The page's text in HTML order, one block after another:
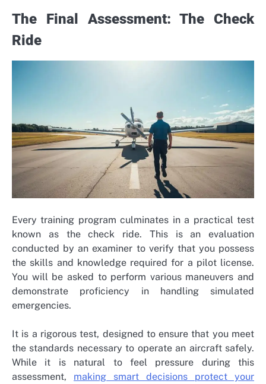
The Final Assessment: The Check
Ride
Every training program culminates in a practical test
known as the check ride. This is an evaluation
conducted by an examiner to verify that you possess
the skills and knowledge required for a pilot license.
You will be asked to perform various maneuvers and
demonstrate proficiency in handling simulated
emergencies.
It is a rigorous test, designed to ensure that you meet
the standards necessary to operate an aircraft safely.
While it is natural to feel pressure during this
assessment, making smart decisions protect your